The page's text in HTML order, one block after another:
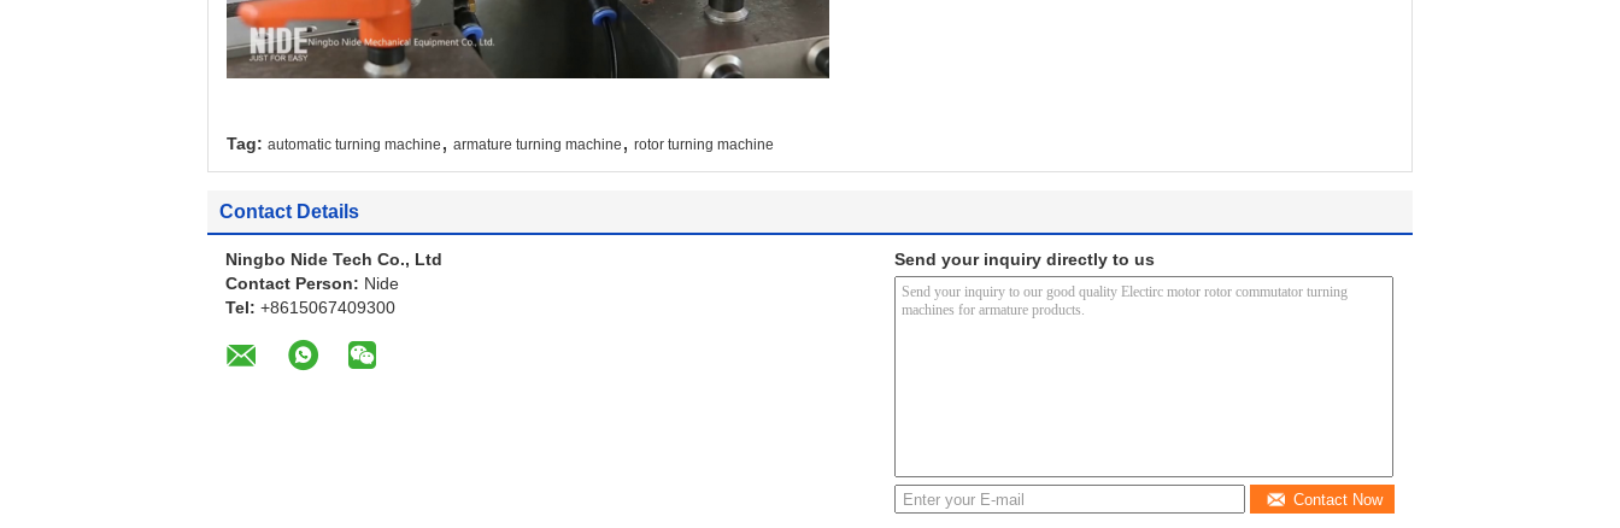
Tag: automatic turning machine , armature turning machine , rotor turning machine
Contact Details
Ningbo Nide Tech Co., Ltd
Contact Person: Nide
Tel: +8615067409300
Send your inquiry directly to us
Contact Now